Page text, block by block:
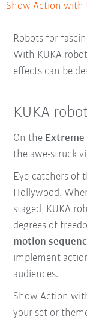
Show Action with
Robots for
With KUKA
effects can be
KUKA
On the Extreme
the awe-struck
Eye-catchers of
Hollywood.
staged, KUKA
degrees of
motion
implement
audiences.
Show Action
your set or